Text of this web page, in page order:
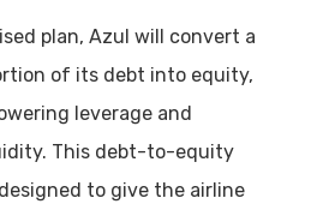
plan, Azul will convert a
of its debt into equity,
leverage and
This debt-to-equity
to give the airline